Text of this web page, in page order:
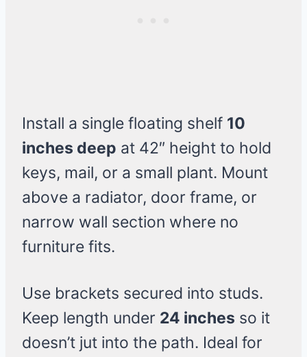
Install a single floating shelf 10
inches deep at 42″ height to hold
keys, mail, or a small plant. Mount
above a radiator, door frame, or
narrow wall section where no
furniture fits.
Use brackets secured into studs.
Keep length under 24 inches so it
doesn’t jut into the path. Ideal for